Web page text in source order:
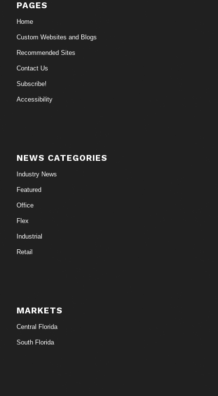
PAGES
Home
Custom Websites and Blogs
Recommended Sites
Contact Us
Subscribe!
Accessibility
NEWS CATEGORIES
Industry News
Featured
Office
Flex
Industrial
Retail
MARKETS
Central Florida
South Florida